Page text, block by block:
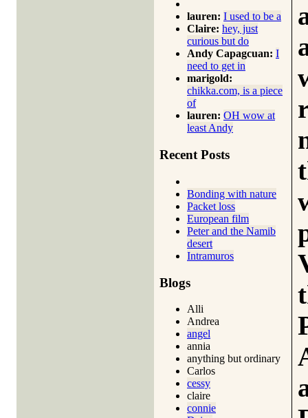
lauren: I used to be a
Claire: hey, just
curious but do
Andy Capagcuan: I
need to get in
marigold:
chikka.com, is a piece
of
lauren: OH wow at
least Andy
Recent Posts
Bonding with nature
Packet loss
European film
Peter and the Namib
desert
Intramuros
Blogs
Alli
Andrea
angel
annia
anything but ordinary
Carlos
cessy
claire
connie